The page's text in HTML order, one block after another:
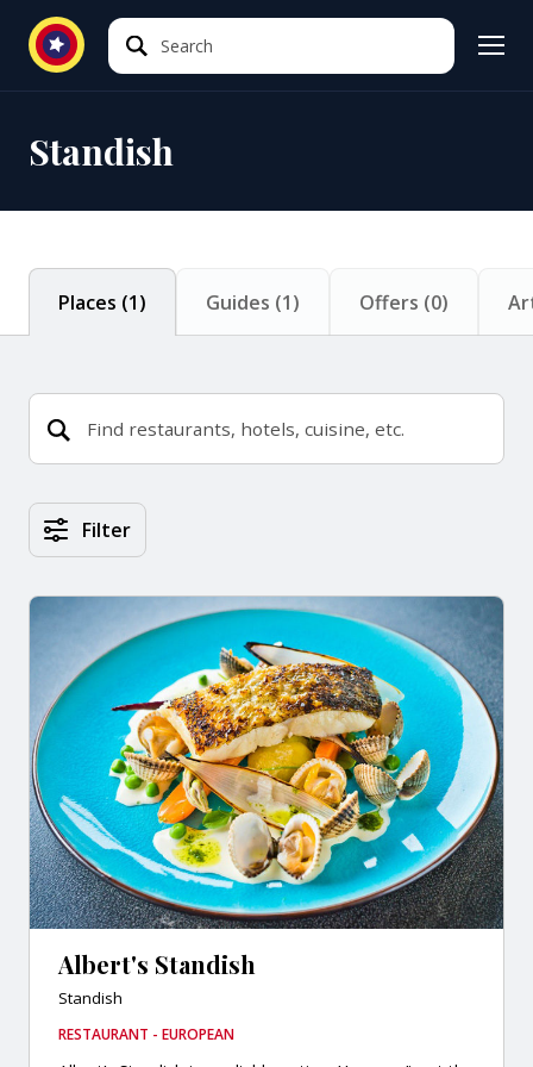
Search
Search
Standish
Places (1) Guides (1) Offers (0)
Places Search Results
Filter
Albert's Standish
Standish
RESTAURANT - EUROPEAN